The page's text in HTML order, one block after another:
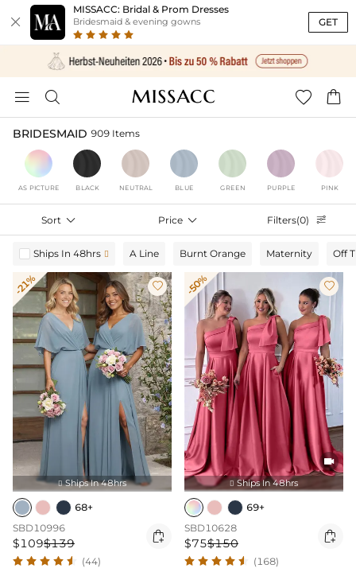

MISSACC: Bridal & Prom Dresses
Bridesmaid & evening gowns GET
   
BRIDESMAID 909 Items
AS PICTURE BLACK NEUTRAL BLUE GREEN PURPLE PINK
Sort  Price  Filters(0) 
Ships In 48hrs  A Line Burnt Orange Maternity Off
-21% 
 Ships In 48hrs
68+
SBD10996
$109$139 
(44)
-50% 

 Ships In 48hrs
69+
SBD10628
$75$150 
(168)